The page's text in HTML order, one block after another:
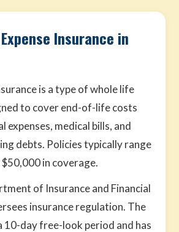
Insurance in
is a type of whole life
to cover end-of-life costs
expenses, medical bills, and
debts. Policies typically range
in coverage.
of Insurance and Financial
insurance regulation. The
10-day free-look period and has